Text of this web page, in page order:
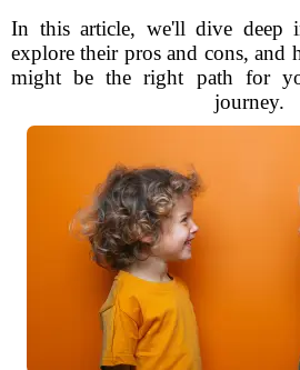
In this article, we'll dive deep
explore their pros and cons, and
might be the right path for
journey.